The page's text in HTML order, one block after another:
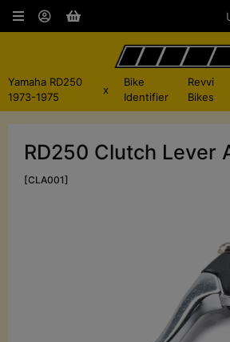
Yamaha RD250
1973-1975
x
Bike
Identifier
Revvi
Bikes
RD250 Clutch Lever
[CLA001]